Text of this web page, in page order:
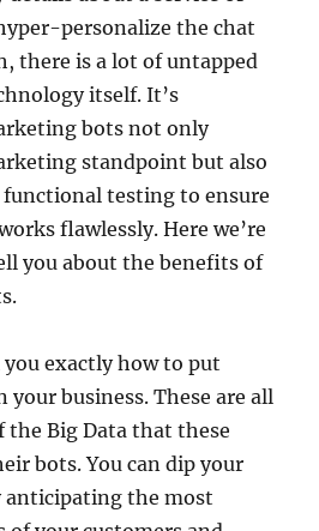
personalize the chat
there is a lot of untapped
itself. It’s
bots not only
standpoint but also
testing to ensure
flawlessly. Here we’re
you about the benefits of
exactly how to put
business. These are all
the Big Data that these
bots. You can dip your
anticipating the most